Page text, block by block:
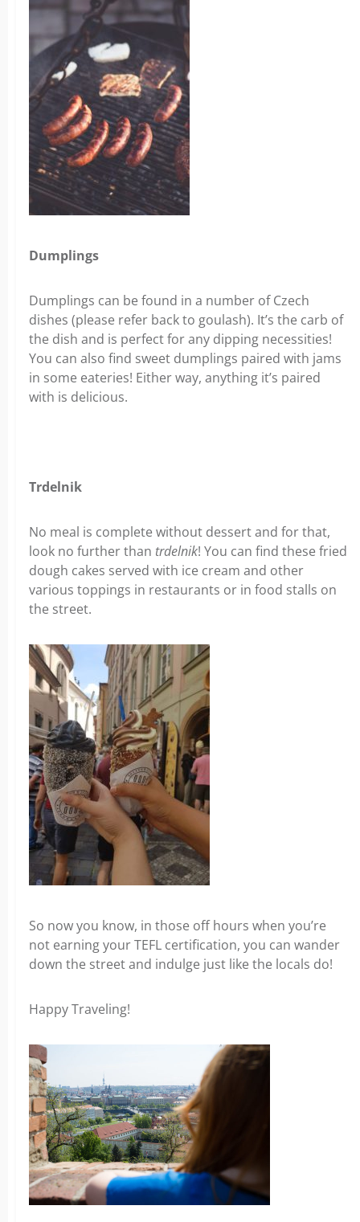
Dumplings
Dumplings can be found in a number of Czech
dishes (please refer back to goulash). It’s the carb of
the dish and is perfect for any dipping necessities!
You can also find sweet dumplings paired with jams
in some eateries! Either way, anything it’s paired
with is delicious.
Trdelnik
No meal is complete without dessert and for that,
look no further than trdelnik! You can find these fried
dough cakes served with ice cream and other
various toppings in restaurants or in food stalls on
the street.
So now you know, in those off hours when you’re
not earning your TEFL certification, you can wander
down the street and indulge just like the locals do!
Happy Traveling!